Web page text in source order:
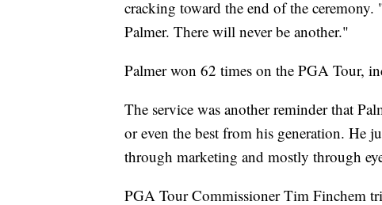
cracking toward the end of the
Palmer. There will never be another."
Palmer won 62 times on the PGA Tour,
The service was another reminder that
or even the best from his generation. He
through marketing and mostly through
PGA Tour Commissioner Tim Finchem